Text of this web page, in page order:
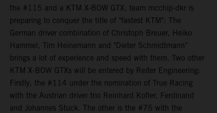
the #115 and a KTM X-BOW GTX, team mcchip-dkr is
preparing to conquer the title of "fastest KTM": The
German driver combination of Christoph Breuer, Heiko
Hammel, Tim Heinemann and "Dieter Schmidtmann"
brings a lot of experience and speed with them. Two other
KTM X-BOW GTXs will be entered by Reiter Engineering:
Firstly, the #114 under the nomination of True Racing
with the Austrian driver trio Reinhard Kofler, Ferdinand
and Johannes Stuck. The other is the #75 with the